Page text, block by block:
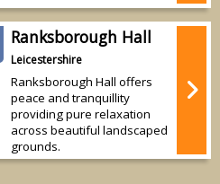
Ranksborough Hall
Leicestershire
Ranksborough Hall offers
peace and tranquillity
providing pure relaxation
across beautiful landscaped
grounds.